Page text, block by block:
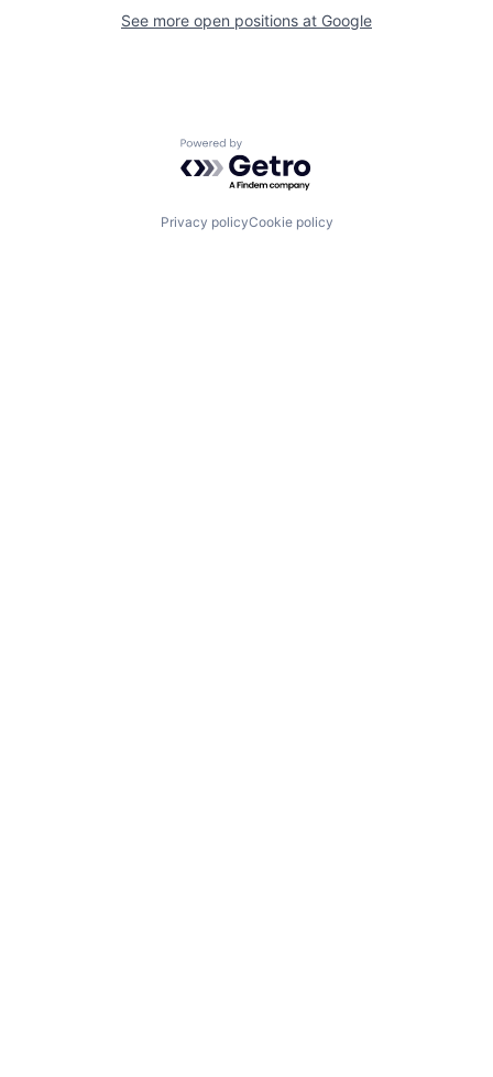
See more open positions at Google
Powered by Getro.com
Privacy policyCookie policy